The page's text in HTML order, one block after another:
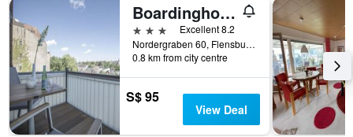
Boardinghouse Flensburg - by Zimmer Frei! Holidays
3 stars
Excellent 8.2
Nordergraben 60, Flensburg, Schleswig-Holstein, Germany
0.8 km from city centre
S$ 95
View Deal